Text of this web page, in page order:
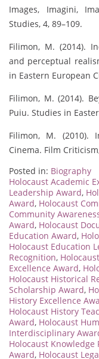
Images, Imagini,
Studies, 4, 89–109.
Filimon, M. (2014).
and perceptual
in Eastern European
Filimon, M. (2014).
Puiu. Studies in
Filimon, M. (2010).
Cinema. Film
Posted in: Biography
Holocaust Academic
Leadership Award,
Award, Holocaust
Community
Award, Holocaust
Education Award,
Holocaust Education
Recognition,
Excellence Award,
Holocaust Historical
Scholarship Award,
History Excellence
Holocaust History
Award, Holocaust
Interdisciplinary
Holocaust Knowledge
Award, Holocaust